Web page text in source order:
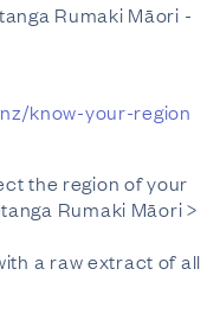
Rumaki Māori -
know-your-region
the region of your
Rumaki Māori >
a raw extract of all